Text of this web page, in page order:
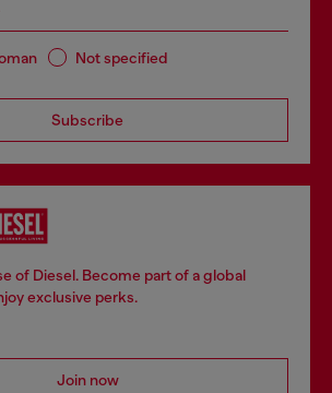
Not specified
Subscribe
of Diesel. Become part of a global
exclusive perks.
Join now